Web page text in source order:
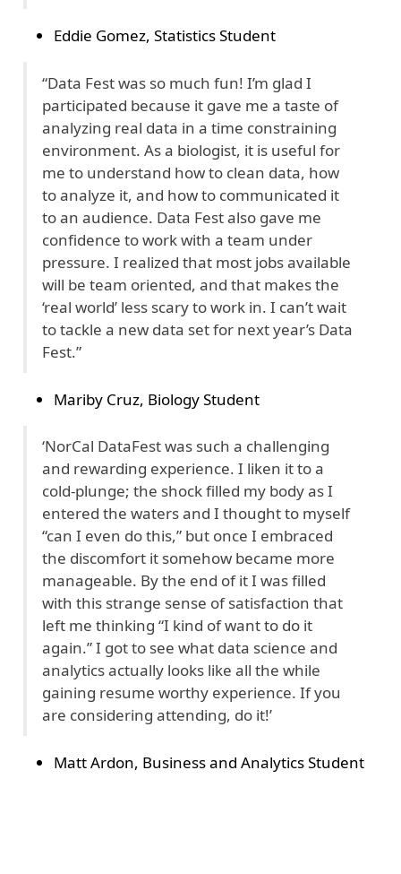
Eddie Gomez, Statistics Student
“Data Fest was so much fun! I’m glad I
participated because it gave me a taste of
analyzing real data in a time constraining
environment. As a biologist, it is useful for
me to understand how to clean data, how
to analyze it, and how to communicated it
to an audience. Data Fest also gave me
confidence to work with a team under
pressure. I realized that most jobs available
will be team oriented, and that makes the
‘real world’ less scary to work in. I can’t wait
to tackle a new data set for next year’s Data
Fest.”
Mariby Cruz, Biology Student
‘NorCal DataFest was such a challenging
and rewarding experience. I liken it to a
cold-plunge; the shock filled my body as I
entered the waters and I thought to myself
“can I even do this,” but once I embraced
the discomfort it somehow became more
manageable. By the end of it I was filled
with this strange sense of satisfaction that
left me thinking “I kind of want to do it
again.” I got to see what data science and
analytics actually looks like all the while
gaining resume worthy experience. If you
are considering attending, do it!’
Matt Ardon, Business and Analytics Student